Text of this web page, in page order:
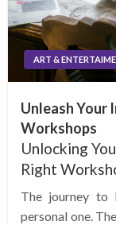
ART &
Unleash Your
Workshops
Unlocking
Right
The journey to
personal one.